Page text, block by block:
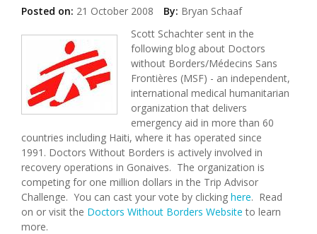
Posted on: 21 October 2008 By: Bryan Schaaf
Scott Schachter sent in the
following blog about Doctors
without Borders/Médecins Sans
Frontières (MSF) - an independent,
international medical humanitarian
organization that delivers
emergency aid in more than 60
countries including Haiti, where it has operated since
1991. Doctors Without Borders is actively involved in
recovery operations in Gonaives. The organization is
competing for one million dollars in the Trip Advisor
Challenge. You can cast your vote by clicking here. Read
on or visit the Doctors Without Borders Website to learn
more.